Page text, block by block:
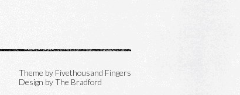
Theme by Fivethousand Fingers
Design by The Bradford